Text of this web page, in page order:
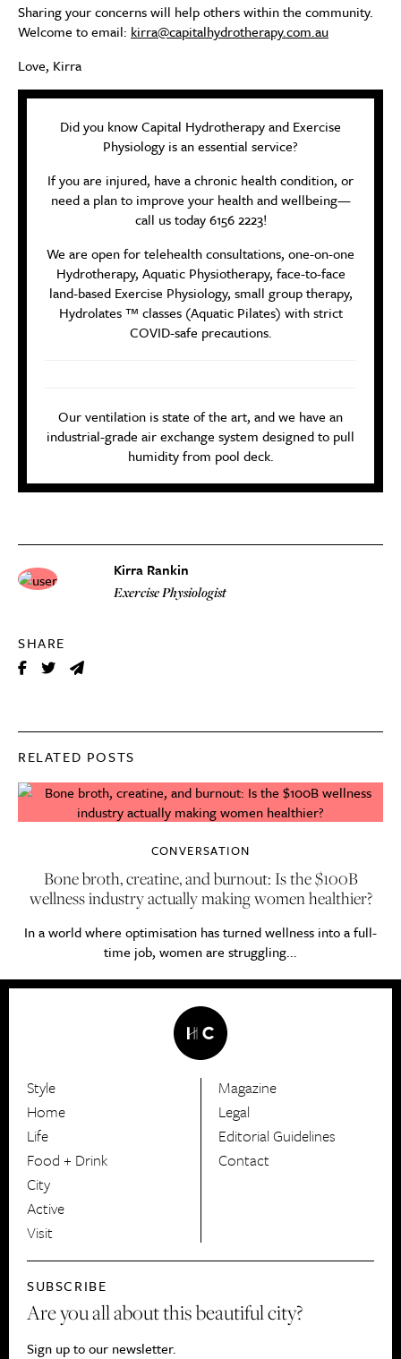
Kirra Rankin
Exercise Physiologist
SHARE
Sharing your concerns will help others within the community.
Welcome to email: kirra@capitalhydrotherapy.com.au
Love, Kirra
Did you know Capital Hydrotherapy and Exercise
Physiology is an essential service?
If you are injured, have a chronic health condition, or
need a plan to improve your health and wellbeing—
call us today 6156 2223!
We are open for telehealth consultations, one-on-one
Hydrotherapy, Aquatic Physiotherapy, face-to-face
land-based Exercise Physiology, small group therapy,
Hydrolates ™ classes (Aquatic Pilates) with strict
COVID-safe precautions.
Our ventilation is state of the art, and we have an
industrial-grade air exchange system designed to pull
humidity from pool deck.
RELATED POSTS
CONVERSATION
Bone broth, creatine, and burnout: Is the $100B
wellness industry actually making women healthier?
In a world where optimisation has turned wellness into a full-
time job, women are struggling...
HerCanberra
Style
Home
Life
Food + Drink
City
Active
Visit
Magazine
Legal
Editorial Guidelines
Contact
SUBSCRIBE
Are you all about this beautiful city?
Sign up to our newsletter.